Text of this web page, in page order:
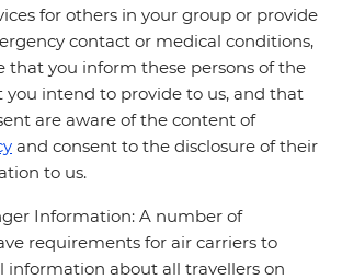
for others in your group or provide
contact or medical conditions,
that you inform these persons of the
intend to provide to us, and that
are aware of the content of
and consent to the disclosure of their
to us.
Information: A number of
requirements for air carriers to
information about all travellers on